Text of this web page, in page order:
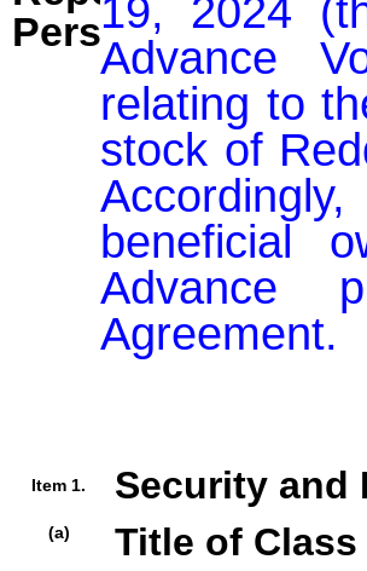
Person:19, 2024
Advance
relating to
stock of
beneficial
Advance
Item 1. Security and
(a)
Title of